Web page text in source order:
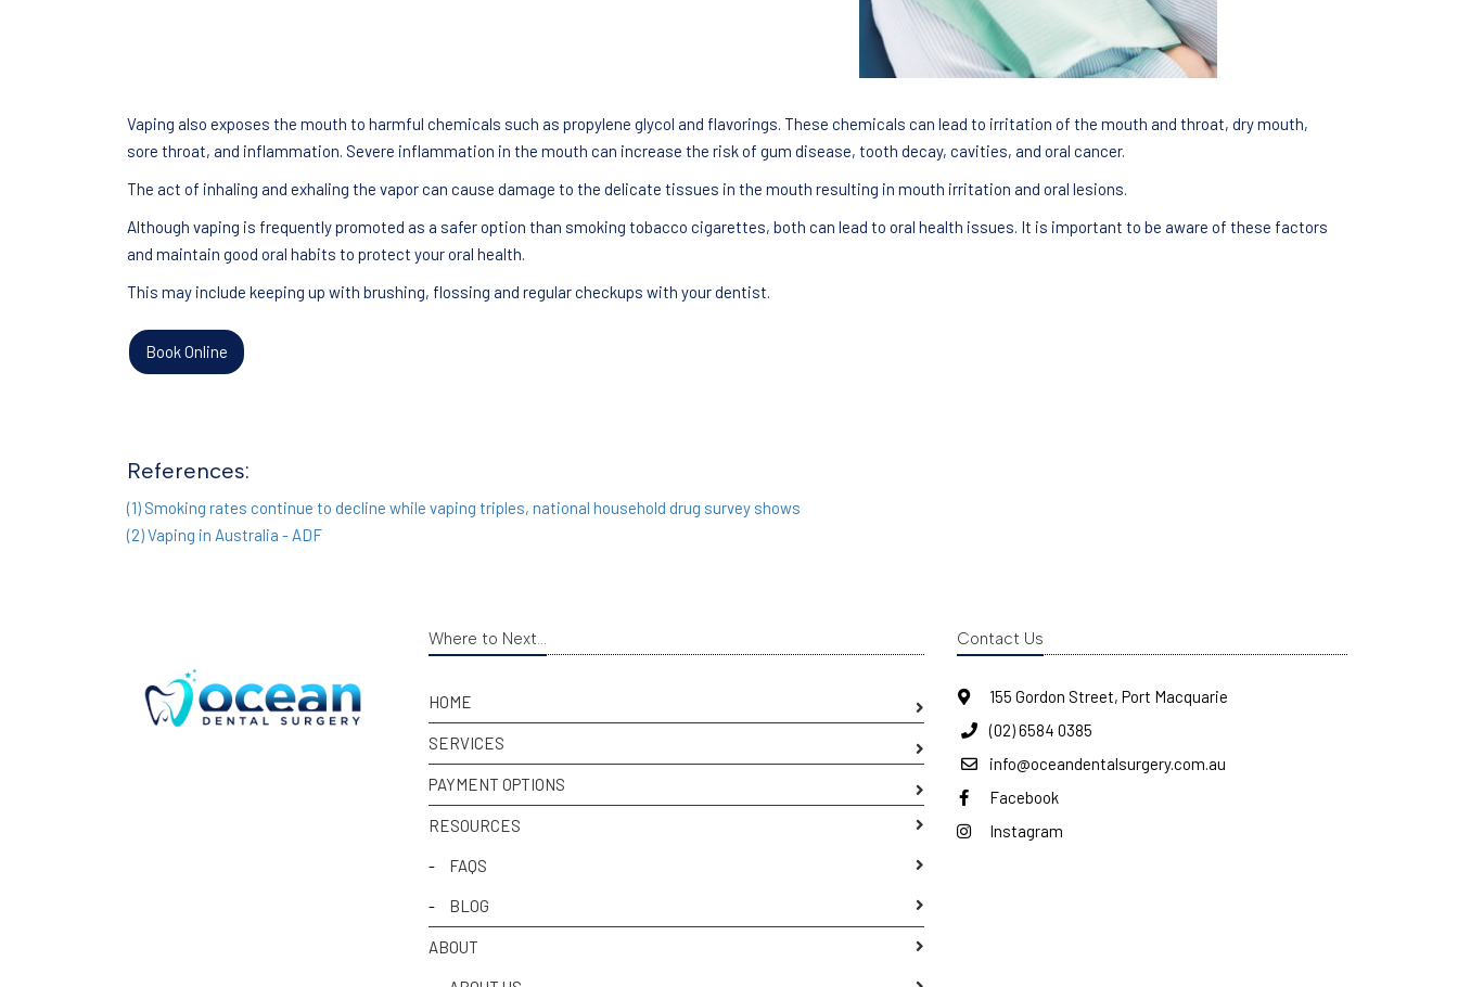
Vaping also exposes the mouth to harmful chemicals such as propylene glycol and flavorings. These chemicals can lead to irritation of the mouth and throat, dry mouth,
sore throat, and inflammation. Severe inflammation in the mouth can increase the risk of gum disease, tooth decay, cavities, and oral cancer.
The act of inhaling and exhaling the vapor can cause damage to the delicate tissues in the mouth resulting in mouth irritation and oral lesions.
Although vaping is frequently promoted as a safer option than smoking tobacco cigarettes, both can lead to oral health issues. It is important to be aware of these factors
and maintain good oral habits to protect your oral health.
This may include keeping up with brushing, flossing and regular checkups with your dentist.
Book Online
References:
(1) Smoking rates continue to decline while vaping triples, national household drug survey shows
(2) Vaping in Australia - ADF
Where to Next...
HOME
SERVICES
PAYMENT OPTIONS
RESOURCES
- FAQS
- BLOG
ABOUT
Contact Us
155 Gordon Street, Port Macquarie
(02) 6584 0385
info@oceandentalsurgery.com.au
Facebook
Instagram